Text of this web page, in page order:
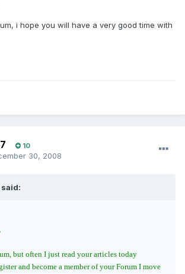
i hope you will have a very good time with
10
30, 2008
but often I just read your articles today
and become a member of your Forum I move